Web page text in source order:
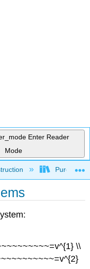
Enter Reader
Mode
hierarchy Purgatory
\\